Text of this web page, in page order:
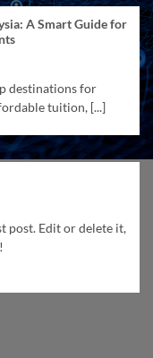
A Smart Guide for
destinations for
tuition, [...]
post. Edit or delete it,